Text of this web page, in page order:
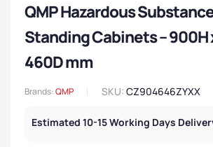
QMP Hazardous
Standing Cabinets – 900H
460D mm
Brands:QMP SKU: CZ904646ZYXX
Estimated 10-15 Working Days